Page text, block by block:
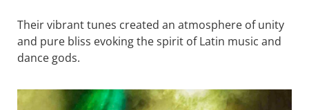
Their vibrant tunes created an atmosphere of unity
and pure bliss evoking the spirit of Latin music and
dance gods.